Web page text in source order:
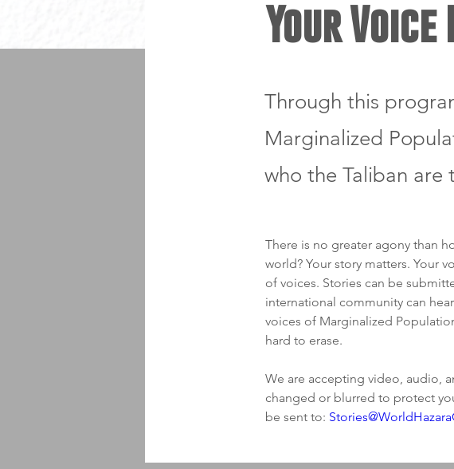
Your Voice
Through this
Marginalized
who the Taliban are
There is no greater agony than
world? Your story matters. Your
of voices. Stories can be
international community can
voices of Marginalized
hard to erase.
We are accepting video, audio,
changed or blurred to protect
be sent to: